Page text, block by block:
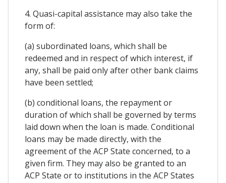
4. Quasi-capital assistance may also take the
form of:
(a) subordinated loans, which shall be
redeemed and in respect of which interest, if
any, shall be paid only after other bank claims
have been settled;
(b) conditional loans, the repayment or
duration of which shall be governed by terms
laid down when the loan is made. Conditional
loans may be made directly, with the
agreement of the ACP State concerned, to a
given firm. They may also be granted to an
ACP State or to institutions in the ACP States